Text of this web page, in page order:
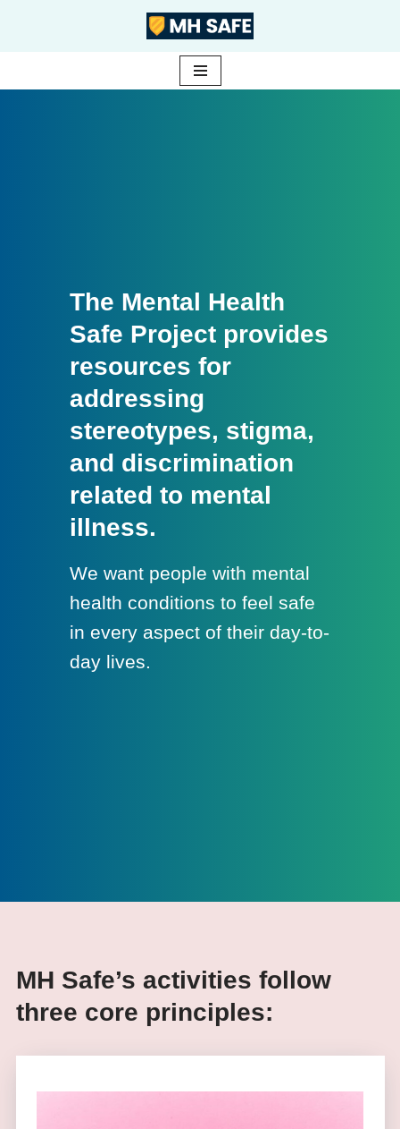
content
The Mental Health
Safe Project provides
resources for
addressing
stereotypes, stigma,
and discrimination
related to mental
illness.
We want people with mental
health conditions to feel safe
in every aspect of their day-to-
day lives.
MH Safe’s activities follow
three core principles: